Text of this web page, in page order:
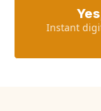
Instant